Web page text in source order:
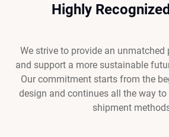
Highly
We strive to provide an unmatched
and support a more sustainable
Our commitment starts from the
design and continues all the way
shipment